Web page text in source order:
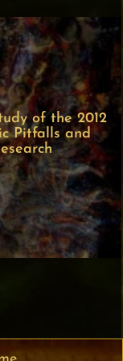
of the 2012
Pitfalls and